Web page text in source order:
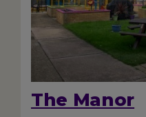
The Manor